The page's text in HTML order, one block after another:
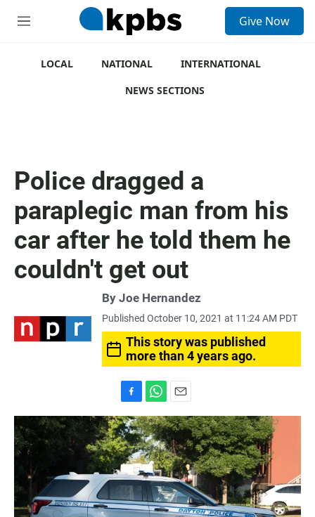
M
Give Now
LOCAL NATIONAL
INTERNATIONAL
NEWS SECTIONS
Police dragged a
paraplegic man from his
car after he told them he
couldn't get out
By Joe Hernandez
Published October 10, 2021 at 11:24 AM PDT
This story was published
more than 4 years ago.
a
c
e
b
o
o
k
h
a
t
s
A
p
p
m
a
i
l